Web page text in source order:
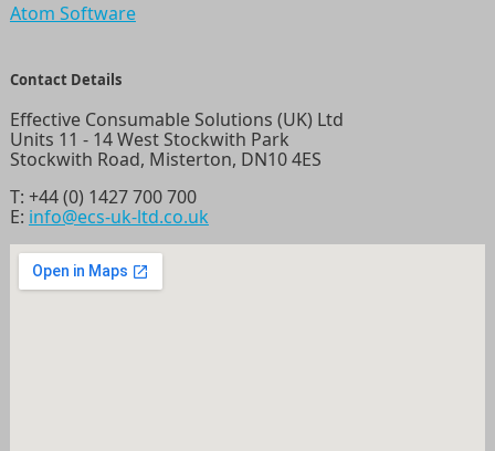
Atom Software
Contact Details
Effective Consumable Solutions (UK) Ltd
Units 11 - 14 West Stockwith Park
Stockwith Road, Misterton, DN10 4ES
T: +44 (0) 1427 700 700
E: info@ecs-uk-ltd.co.uk